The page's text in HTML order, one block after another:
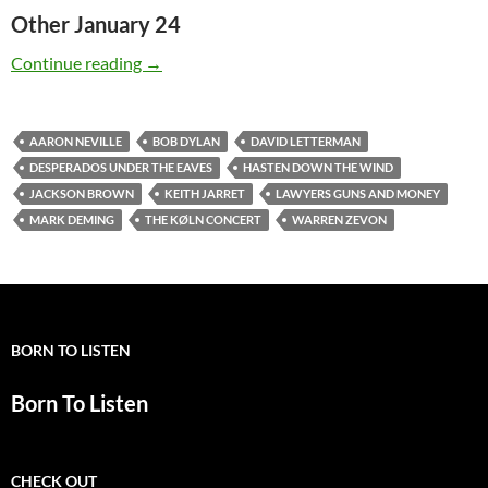
Other January 24
Continue reading Today: The late Warren Zevon was born in
→
AARON NEVILLE BOB DYLAN
DAVID LETTERMAN
DESPERADOS UNDER THE EAVES
HASTEN DOWN THE WIND
JACKSON BROWN
KEITH JARRET
LAWYERS GUNS AND MONEY
MARK DEMING
THE KØLN CONCERT WARREN ZEVON
BORN TO LISTEN
Born To Listen
CHECK OUT